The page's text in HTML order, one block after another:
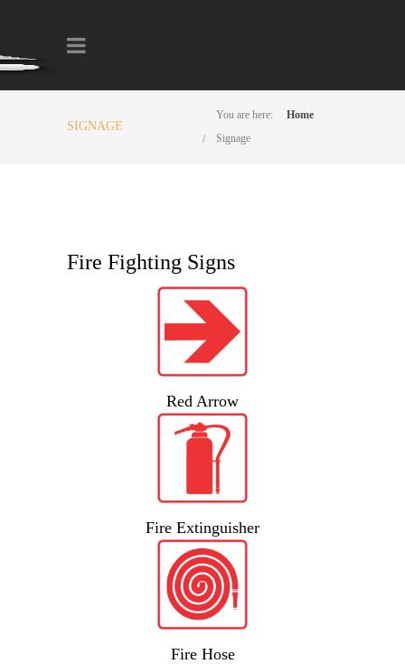
SIGNAGE
You are here:
Home
Signage
Fire Fighting Signs
Red Arrow
Fire Extinguisher
Fire Hose